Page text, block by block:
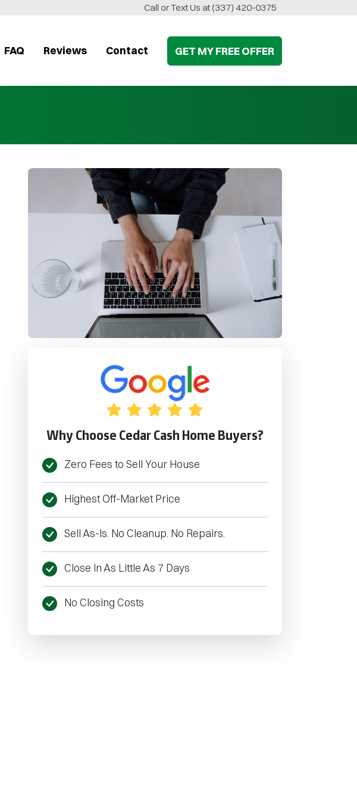
Call or Text Us at(337) 420-0375
FAQ Reviews Contact GET MYFREEOFFER
Why Choose Cedar Cash Home Buyers?
Zero Fees to Sell Your House
Highest Off-Market Price
Sell As-Is. No Cleanup. No Repairs.
Close In As Little As 7 Days
No Closing Costs